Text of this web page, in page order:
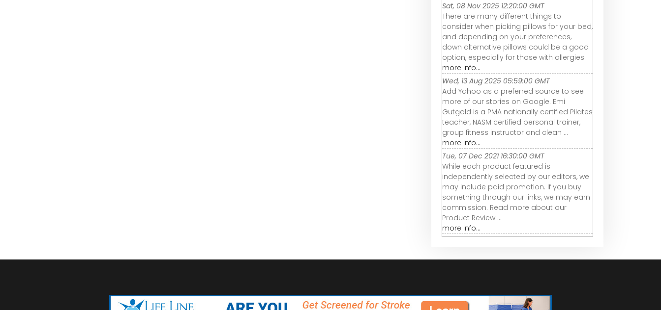
Sat, 08 Nov 2025 12:20:00 GMT
There are many different things to
consider when picking pillows for your bed,
and depending on your preferences,
down alternative pillows could be a good
option, especially for those with allergies.
more info...
Wed, 13 Aug 2025 05:59:00 GMT
Add Yahoo as a preferred source to see
more of our stories on Google. Emi
Gutgold is a PMA nationally certified Pilates
teacher, NASM certified personal trainer,
group fitness instructor and clean ...
more info...
Tue, 07 Dec 2021 16:30:00 GMT
While each product featured is
independently selected by our editors, we
may include paid promotion. If you buy
something through our links, we may earn
commission. Read more about our
Product Review ...
more info...